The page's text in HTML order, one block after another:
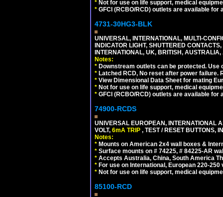
* Not for use on life support, medical
* GFCI (RCBO/RCD) outlets are available for
4731-30HG3-BLK
UNIVERSAL, INTERNATIONAL, MULTI-
INDICATOR LIGHT, SHUTTERED
INTERNATIONAL, UK, BRITISH,
Notes:
* Downstream outlets can be protected.
* Latched RCD, No reset after power
* View Dimensional Data Sheet for mating
* Not for use on life support, medical
* GFCI (RCBO/RCD) outlets are available for
74900-RCDS
UNIVERSAL EUROPEAN, INTERNATIONAL
VOLT, 6mA TRIP , TEST / RESET BUTTONS,
Notes:
* Mounts on American 2x4 wall boxes &
* Surface mounts on # 74225, # 84225-AR
* Accepts Australia, China, South America
* For use on International, European 220-
* Not for use on life support, medical
85100-RCD